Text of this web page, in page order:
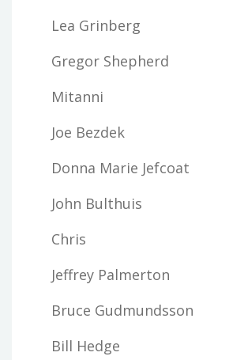
Lea Grinberg
Gregor Shepherd
Mitanni
Joe Bezdek
Donna Marie Jefcoat
John Bulthuis
Chris
Jeffrey Palmerton
Bruce Gudmundsson
Bill Hedge